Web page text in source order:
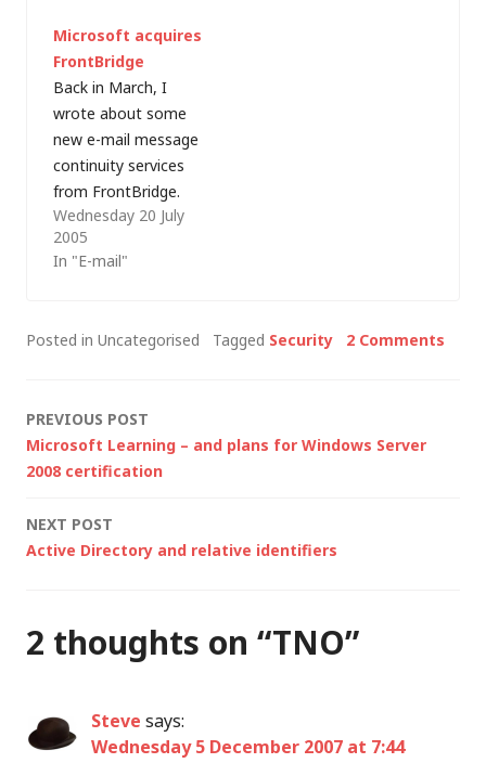
Microsoft promotes
as best practice: Anti-
spam filtering must
be performed before
anti-virus filtering.
Anti-spam filtering
should be performed
for inbound mail only.
Anti-spam filtering…
Microsoft acquires
FrontBridge
Back in March, I
wrote about some
new e-mail message
continuity services
from FrontBridge.
Well, according to a
press release just
received from
to become
up its systems
management and
security capabilities.
Giant Company (anti-
spyware), Sybari…
Wednesday 20 July
2005
In "E-mail"
Posted in Uncategorised Tagged Security 2 Comments
Post
navigation
PREVIOUS POST
Microsoft Learning – and plans for Windows Server
2008 certification
NEXT POST
Active Directory and relative identifiers
2 thoughts on “TNO”
Steve says:
Wednesday 5 December 2007 at 7:44